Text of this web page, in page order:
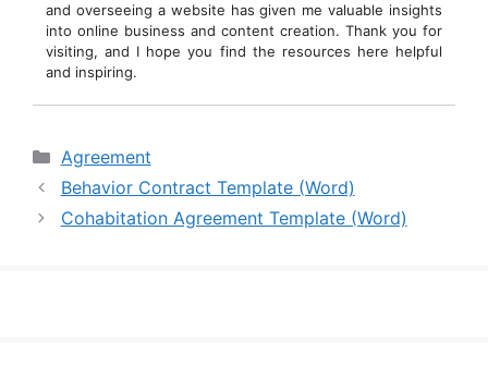
and overseeing a website has given me valuable insights
into online business and content creation. Thank you for
visiting, and I hope you find the resources here helpful
and inspiring.
Categories
Agreement
Behavior Contract Template (Word)
Cohabitation Agreement Template (Word)